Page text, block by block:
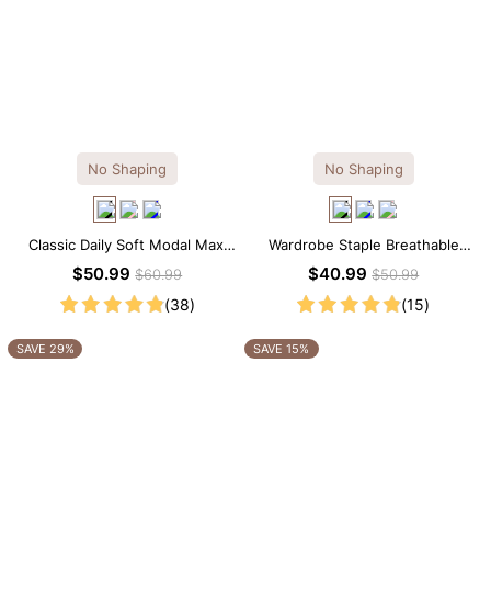
No Shaping
Classic Daily Soft Modal Maxi
Slip Dress
$50.99$60.99
(38)
No Shaping
Wardrobe Staple Breathable
Black Modal Midi Slip Dress
$40.99$50.99
(15)
SAVE 29% SAVE 15%